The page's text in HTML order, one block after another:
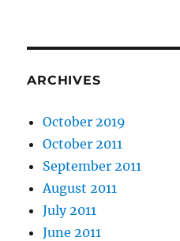
ARCHIVES
October 2019
October 2011
September 2011
August 2011
July 2011
June 2011